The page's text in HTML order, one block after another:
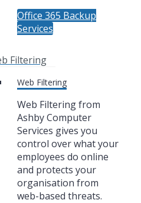
Office 365 Backup
Services
Filtering
Web Filtering
Web Filtering from
Ashby Computer
Services gives you
control over what your
employees do online
and protects your
organisation from
web-based threats.